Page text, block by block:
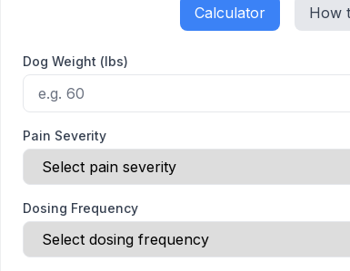
Calculator How
Dog Weight (lbs)
Pain Severity
Dosing Frequency